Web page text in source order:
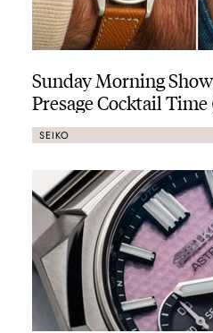
Sunday Morning
Presage Cocktail Time
Baltic HMS 002
SEIKO